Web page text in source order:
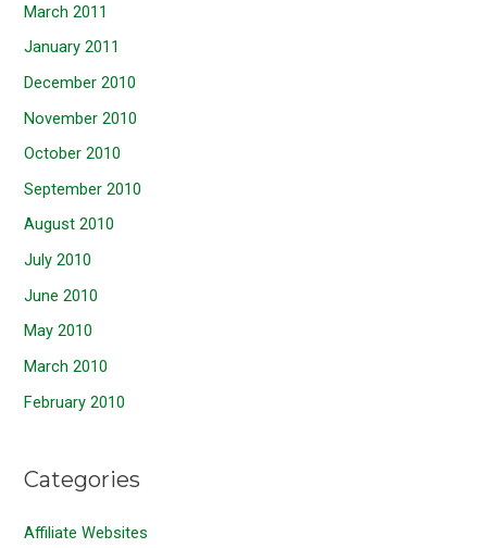
March 2011
January 2011
December 2010
November 2010
October 2010
September 2010
August 2010
July 2010
June 2010
May 2010
March 2010
February 2010
Categories
Affiliate Websites